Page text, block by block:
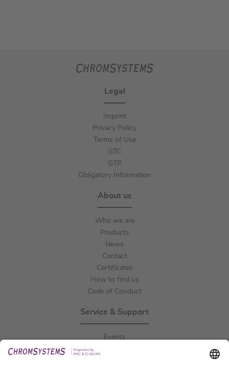
Legal
Imprint
Privacy Policy
Terms of Use
GTC
GTP
Obligatory Information
About us
Who we are
Products
News
Contact
Certificates
How to find us
Code of Conduct
Service & Support
Events